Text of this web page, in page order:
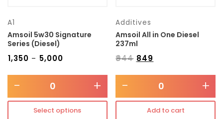
A1
Amsoil 5w30 Signature
Series (Diesel)
1,350 – 5,000
- +
Select options
Additives
Amsoil All in One Diesel
237ml
₹944 849
- +
Add to cart